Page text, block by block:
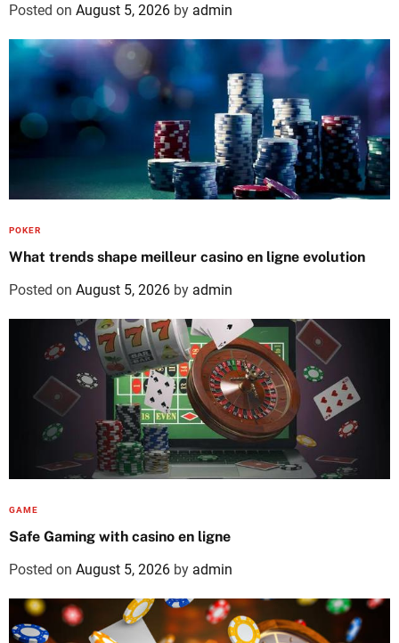
Posted on August 5, 2026 by admin
POKER
What trends shape meilleur casino en ligne evolution
Posted on August 5, 2026 by admin
GAME
Safe Gaming with casino en ligne
Posted on August 5, 2026 by admin